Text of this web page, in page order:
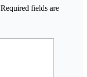
Required fields are